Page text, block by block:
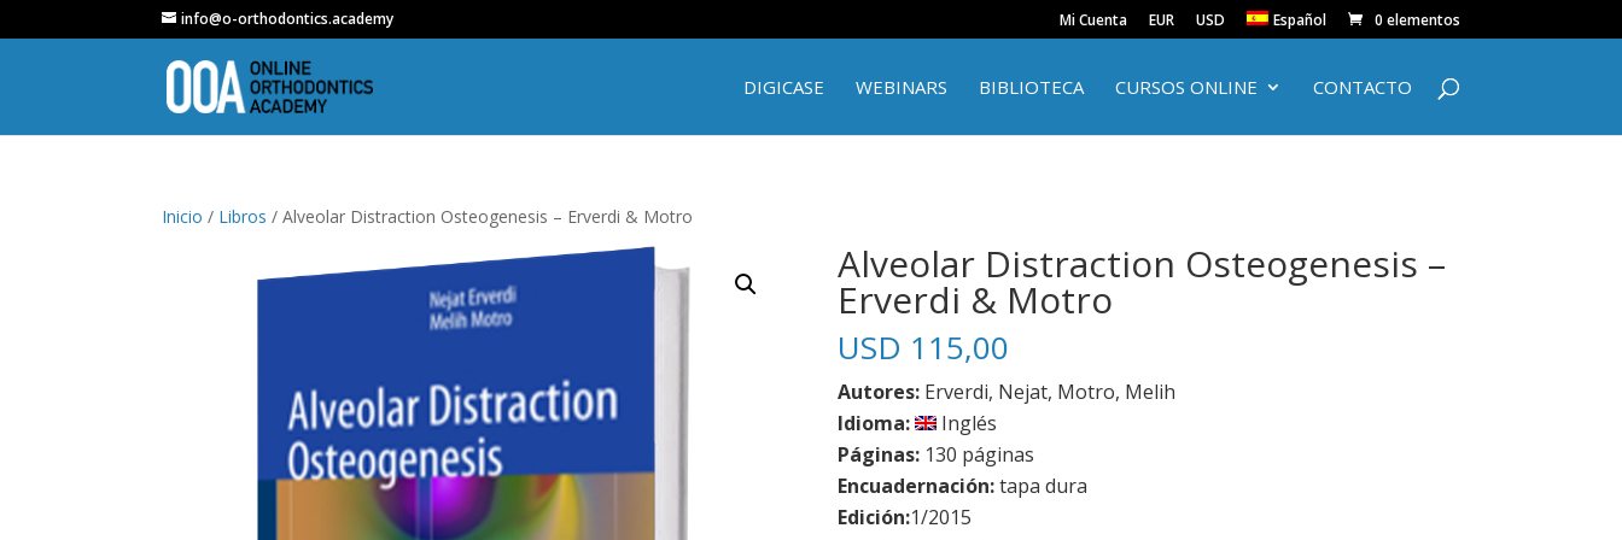
info@o-orthodontics.academy Mi Cuenta EUR USD Español 0 elementos
DIGICASE WEBINARS BIBLIOTECA CURSOS ONLINE CONTACTO
Inicio / Libros / Alveolar Distraction Osteogenesis – Erverdi & Motro
Alveolar Distraction Osteogenesis –
Erverdi & Motro
USD 115,00
Autores:Erverdi, Nejat, Motro, Melih
Idioma:
Inglés
Páginas:130 páginas
Encuadernación:tapa dura
Edición:1/2015